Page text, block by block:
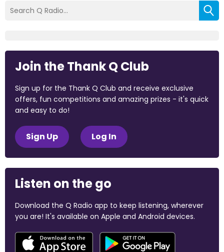
Join the Thank Q Club
Sign up for the Thank Q Club and receive exclusive
offers, fun competitions and amazing prizes - it's quick
and easy to do!
Sign Up Log In
Listen on the go
Download the Q Radio app to keep listening, wherever
you are! It's available on Apple and Android devices.